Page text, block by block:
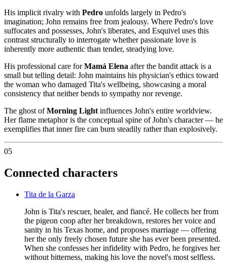
His implicit rivalry with Pedro unfolds largely in Pedro's
imagination; John remains free from jealousy. Where Pedro's love
suffocates and possesses, John's liberates, and Esquivel uses this
contrast structurally to interrogate whether passionate love is
inherently more authentic than tender, steadying love.
His professional care forMamá Elena after the bandit attack is a
small but telling detail: John maintains his physician's ethics toward
the woman who damaged Tita's wellbeing, showcasing a moral
consistency that neither bends to sympathy nor revenge.
The ghost ofMorning Light influences John's entire worldview.
Her flame metaphor is the conceptual spine of John's character — he
exemplifies that inner fire can burn steadily rather than explosively.
05
Connected characters
Tita de la Garza
John is Tita's rescuer, healer, and fiancé. He collects her from
the pigeon coop after her breakdown, restores her voice and
sanity in his Texas home, and proposes marriage — offering
her the only freely chosen future she has ever been presented.
When she confesses her infidelity with Pedro, he forgives her
without bitterness, making his love the novel's most selfless.